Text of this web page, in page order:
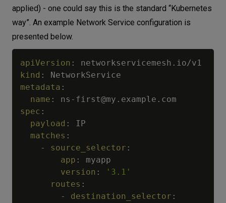
applied) - one could say this is the standard “Kubernetes
way”. An example Network Service configuration is
presented below.
apiVersion :
kind :
metadata :
name : ns -
spec :
payload :
IP
matches :
-
source_selector :
app :
myapp
version :
'3.1'
routes :
-
destination_selector :